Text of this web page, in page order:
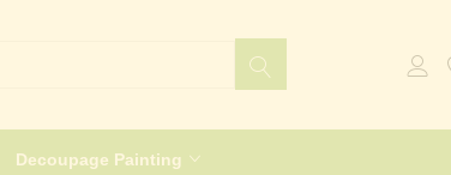
Decoupage Painting